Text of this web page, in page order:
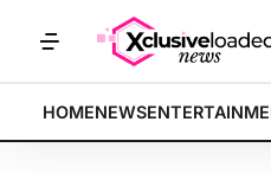
BREAKING:Tech indices rally by
HOMENEWS